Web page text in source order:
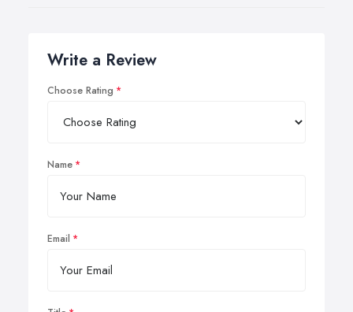
Write a Review
Choose Rating
Name
Email